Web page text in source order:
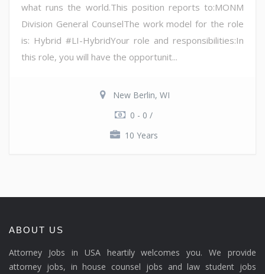
what runs the world.This position reports to:MONM
Division General CounselThe work model for the role
is: Hybrid #LI-HybridYour role and responsibilities:In
this role, you will have the opportunit...
New Berlin, WI
0 - 0 /
10 Years
ABOUT US
Attorney Jobs in USA heartily welcomes you. We provide
attorney jobs, in house counsel jobs and law student jobs